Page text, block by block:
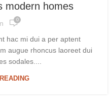
modern homes
0
hac mi dui a per aptent
augue rhoncus laoreet dui
sodales....